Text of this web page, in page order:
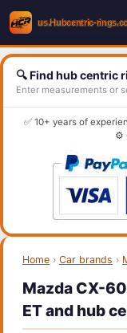
🔍 Find hub centric
Enter measurements or
✅ 10+ years of
⚙️
Home › Car brands ›
Mazda CX-
ET and hub